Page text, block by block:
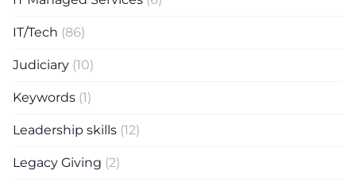
IT/Tech (86)
Judiciary (10)
Keywords (1)
Leadership skills (12)
Legacy Giving (2)